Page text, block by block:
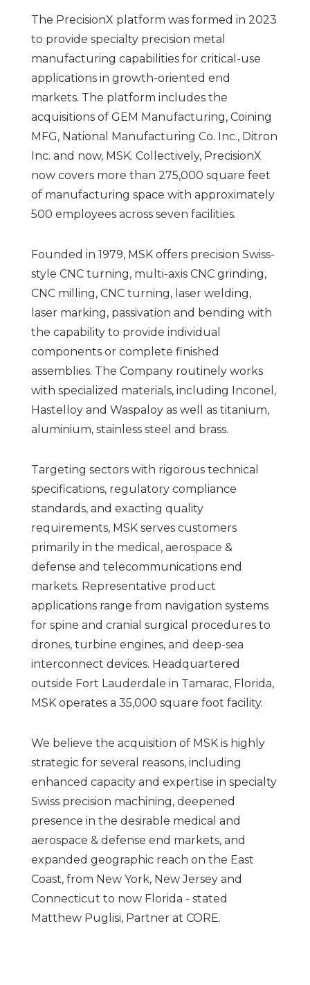
The PrecisionX platform was formed in 2023
to provide specialty precision metal
manufacturing capabilities for critical-use
applications in growth-oriented end
markets. The platform includes the
acquisitions of GEM Manufacturing, Coining
MFG, National Manufacturing Co. Inc., Ditron
Inc. and now, MSK. Collectively, PrecisionX
now covers more than 275,000 square feet
of manufacturing space with approximately
500 employees across seven facilities.
Founded in 1979, MSK offers precision Swiss-
style CNC turning, multi-axis CNC grinding,
CNC milling, CNC turning, laser welding,
laser marking, passivation and bending with
the capability to provide individual
components or complete finished
assemblies. The Company routinely works
with specialized materials, including Inconel,
Hastelloy and Waspaloy as well as titanium,
aluminium, stainless steel and brass.
Targeting sectors with rigorous technical
specifications, regulatory compliance
standards, and exacting quality
requirements, MSK serves customers
primarily in the medical, aerospace &
defense and telecommunications end
markets. Representative product
applications range from navigation systems
for spine and cranial surgical procedures to
drones, turbine engines, and deep-sea
interconnect devices. Headquartered
outside Fort Lauderdale in Tamarac, Florida,
MSK operates a 35,000 square foot facility.
We believe the acquisition of MSK is highly
strategic for several reasons, including
enhanced capacity and expertise in specialty
Swiss precision machining, deepened
presence in the desirable medical and
aerospace & defense end markets, and
expanded geographic reach on the East
Coast, from New York, New Jersey and
Connecticut to now Florida - stated
Matthew Puglisi, Partner at CORE.